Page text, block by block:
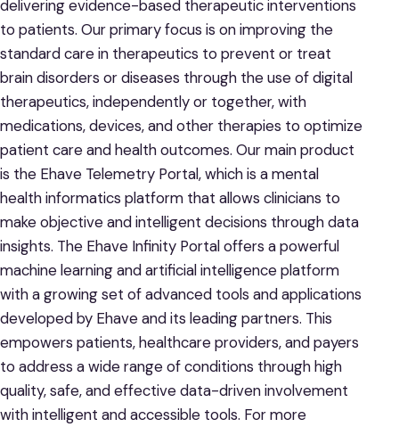
delivering evidence-based therapeutic interventions
to patients. Our primary focus is on improving the
standard care in therapeutics to prevent or treat
brain disorders or diseases through the use of digital
therapeutics, independently or together, with
medications, devices, and other therapies to optimize
patient care and health outcomes. Our main product
is the Ehave Telemetry Portal, which is a mental
health informatics platform that allows clinicians to
make objective and intelligent decisions through data
insights. The Ehave Infinity Portal offers a powerful
machine learning and artificial intelligence platform
with a growing set of advanced tools and applications
developed by Ehave and its leading partners. This
empowers patients, healthcare providers, and payers
to address a wide range of conditions through high
quality, safe, and effective data-driven involvement
with intelligent and accessible tools. For more